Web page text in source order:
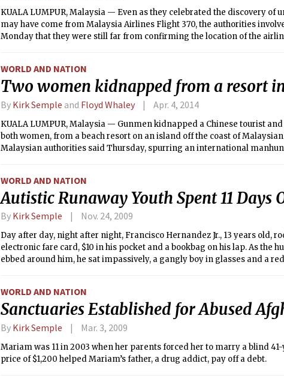
KUALA LUMPUR, Malaysia — Even as they celebrated the discovery of
may have come from Malaysia Airlines Flight 370, the authorities
Monday that they were still far from confirming the location of the
WORLD AND NATION
Two women kidnapped from a resort
By Kirk Semple and Floyd Whaley Apr. 4, 2014
KUALA LUMPUR, Malaysia — Gunmen kidnapped a Chinese tourist
both women, from a beach resort on an island off the coast of
Malaysian authorities said Thursday, spurring an international
WORLD AND NATION
Autistic Runaway Youth Spent 11 Days
By Kirk Semple Nov. 24, 2009
Day after day, night after night, Francisco Hernandez Jr., 13 years old,
electronic fare card, $10 in his pocket and a bookbag on his lap. As the
ebbed around him, he sat impassively, a gangly boy in glasses and a
WORLD AND NATION
Sanctuaries Established for Abused
By Kirk Semple Mar. 3, 2009
Mariam was 11 in 2003 when her parents forced her to marry a blind
price of $1,200 helped Mariam’s father, a drug addict, pay off a debt.